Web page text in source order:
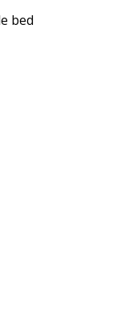
bed